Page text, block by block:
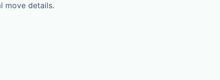
move details.